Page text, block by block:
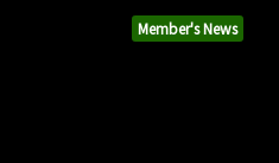
Member's News